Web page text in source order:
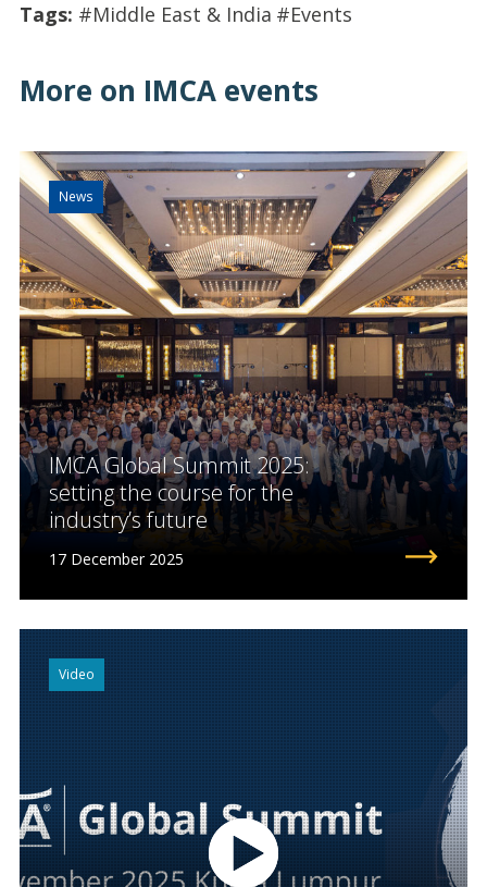
Tags: #Middle East & India #Events
More on IMCA events
News
IMCA Global Summit 2025:
setting the course for the
industry’s future
17 December 2025
Video